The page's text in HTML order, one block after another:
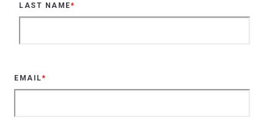
LAST NAME*
EMAIL*